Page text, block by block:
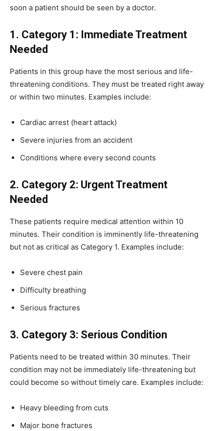
soon a patient should be seen by a doctor.
1. Category 1: Immediate Treatment
Needed
Patients in this group have the most serious and life-
threatening conditions. They must be treated right away
or within two minutes. Examples include:
Cardiac arrest (heart attack)
Severe injuries from an accident
Conditions where every second counts
2. Category 2: Urgent Treatment
Needed
These patients require medical attention within 10
minutes. Their condition is imminently life-threatening
but not as critical as Category 1. Examples include:
Severe chest pain
Difficulty breathing
Serious fractures
3. Category 3: Serious Condition
Patients need to be treated within 30 minutes. Their
condition may not be immediately life-threatening but
could become so without timely care. Examples include:
Heavy bleeding from cuts
Major bone fractures